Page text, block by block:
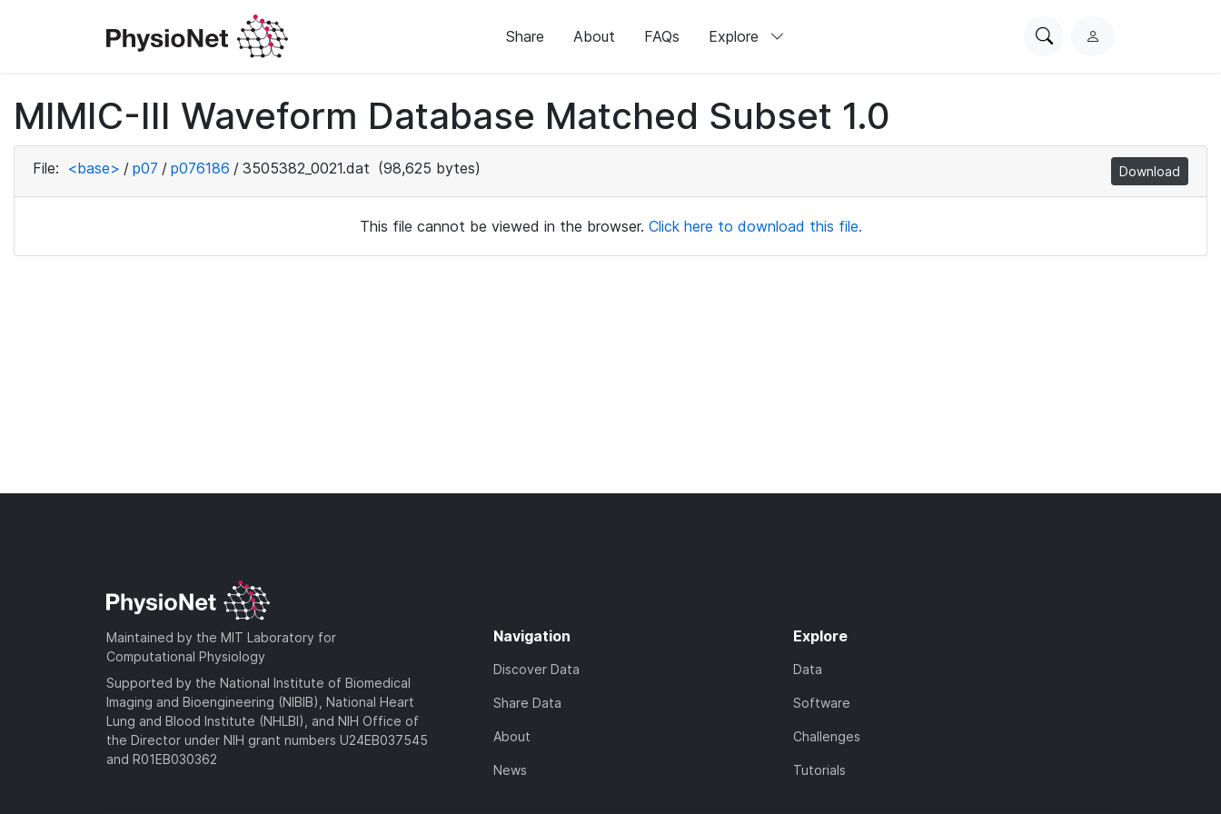
Share About FAQs Explore
SearchL
MIMIC-III Waveform Database Matched Subset 1.0
File: <base> / p07 / p076186 / 3505382_0021.dat (98,625 bytes) Download
This file cannot be viewed in the browser. Click here to download this file.
Maintained by the MIT Laboratory for
Computational Physiology
Supported by the National Institute of Biomedical
Imaging and Bioengineering (NIBIB), National Heart
Lung and Blood Institute (NHLBI), and NIH Office of
the Director under NIH grant numbers U24EB037545
and R01EB030362
Navigation
Discover Data
Share Data
About
News
Explore
Data
Software
Challenges
Tutorials